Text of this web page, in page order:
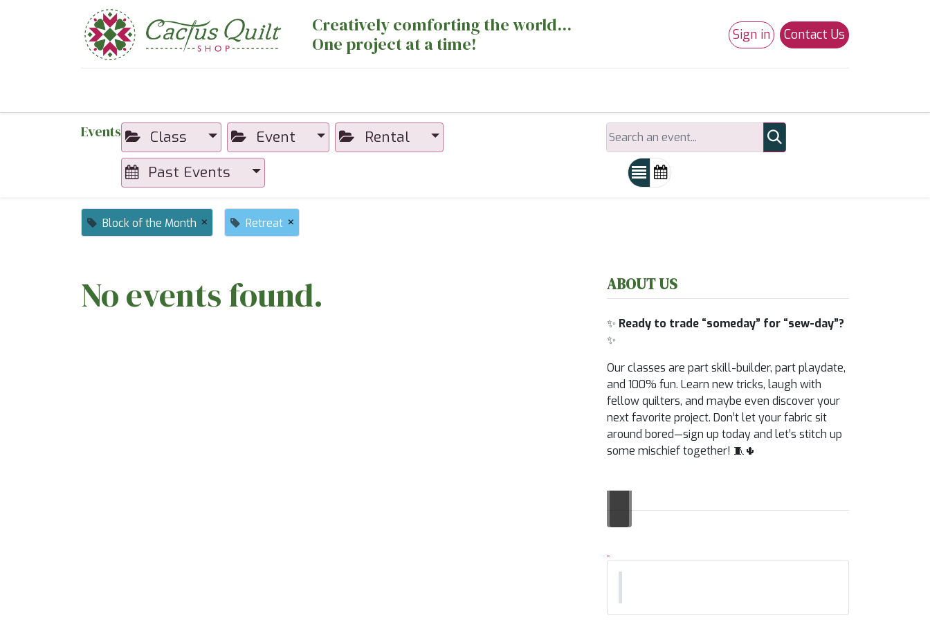
Creatively comforting the world...
One project at a time!
Sign in Contact Us
Events Class Event
Rental
Past Events
Block of the Month × Retreat ×
No events found. ABOUT US
✨ Ready to trade “someday” for “sew-day”?
✨
Our classes are part skill-builder, part playdate,
and 100% fun. Learn new tricks, laugh with
fellow quilters, and maybe even discover your
next favorite project. Don’t let your fabric sit
around bored—sign up today and let’s stitch up
some mischief together! 🧵🌵